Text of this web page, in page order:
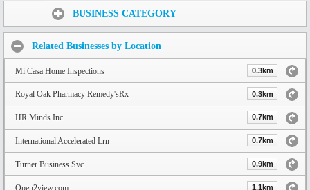
BUSINESS CATEGORY
Related Businesses by Location
Mi Casa Home Inspections 0.3km
Royal Oak Pharmacy Remedy'sRx 0.3km
HR Minds Inc. 0.7km
International Accelerated Lrn 0.7km
Turner Business Svc 0.9km
Open2view.com 1.1km